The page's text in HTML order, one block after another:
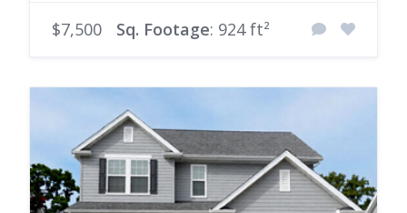
$7,500 Sq. Footage: 924 ft²